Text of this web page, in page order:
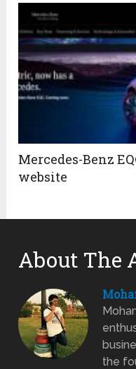
Mercedes-Benz
website
About The
the